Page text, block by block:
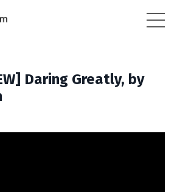
Daring Greatly, by